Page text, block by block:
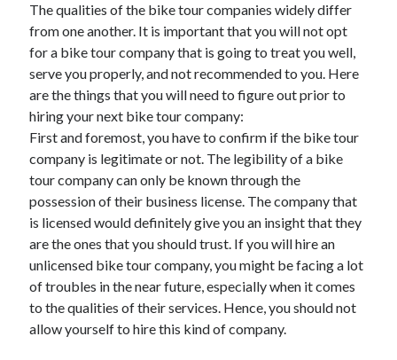
March 2021
February 2021
January 2021
December 2020
November 2020
October 2020
September 2020
August 2020
July 2020
June 2020
May 2020
April 2020
March 2020
Recent Posts
The qualities of the bike tour companies widely differ
from one another. It is important that you will not opt
for a bike tour company that is going to treat you well,
serve you properly, and not recommended to you. Here
are the things that you will need to figure out prior to
hiring your next bike tour company:
First and foremost, you have to confirm if the bike tour
company is legitimate or not. The legibility of a bike
tour company can only be known through the
possession of their business license. The company that
is licensed would definitely give you an insight that they
are the ones that you should trust. If you will hire an
unlicensed bike tour company, you might be facing a lot
of troubles in the near future, especially when it comes
to the qualities of their services. Hence, you should not
allow yourself to hire this kind of company.